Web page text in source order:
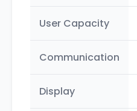
User Capacity
Communication
Display